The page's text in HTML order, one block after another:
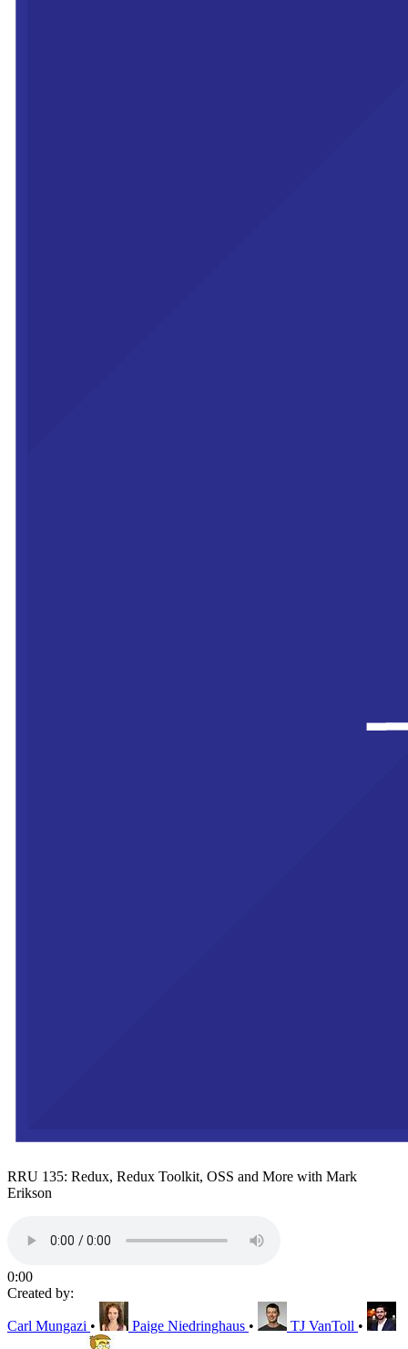
RRU 135: Redux, Redux Toolkit, OSS and More with Mark
Erikson
0:00
Created by:
Carl Mungazi • Paige Niedringhaus • TJ VanToll •